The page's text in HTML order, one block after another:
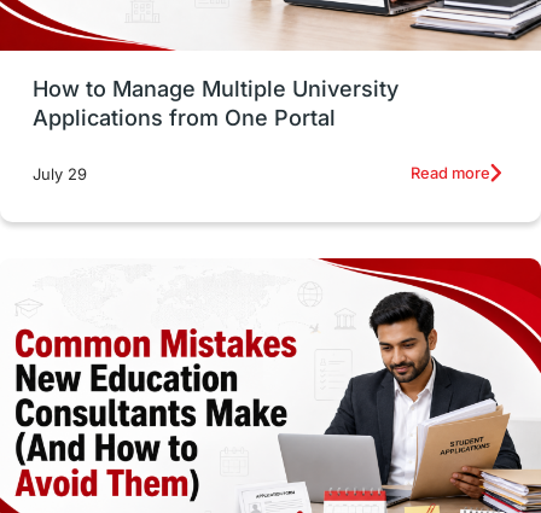
Study Tools & Tips Study in Australia
SOP universities in Canada
cost of living Living Abroad Tips
Health & Safety
Well-Being & Self-Care
Study in Canada Msm Online Courses
universities in USA Study in Boston
How to Manage Multiple University
Applications from One Portal
July 29 Read more